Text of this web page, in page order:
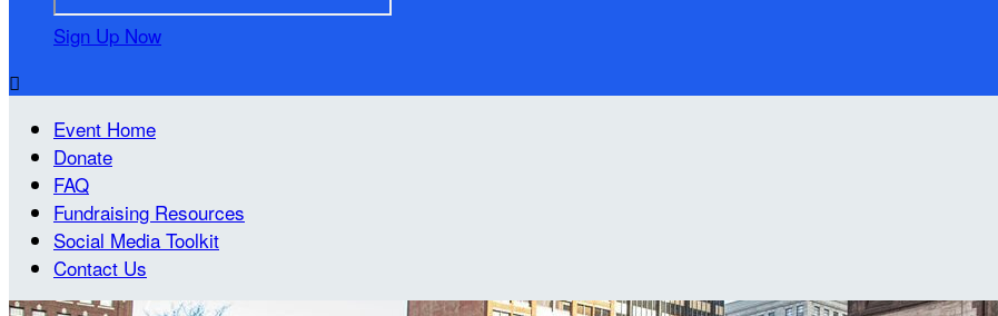
Sign Up Now

Event Home
Donate
FAQ
Fundraising Resources
Social Media Toolkit
Contact Us